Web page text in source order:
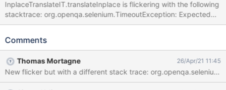
InplaceTranslateIT.translateInplace is flickering with the following
stacktrace: org.openqa.selenium.TimeoutException: Expected
condition failed: waiting for
b590744 (tried for 10 second(s) with 500 milliseconds interval)
11-14T08:17:03' System info: host: '01ece0dabd06', ip:
'172.17.0.2', os.name: 'Linux', os.arch: 'amd64', os.version:
'4.9.185-xxxx-std-ipv6-64', java.version: '1.8.0_282' Driver info:
Comments
Thomas Mortagne 26/Apr/21 11:45